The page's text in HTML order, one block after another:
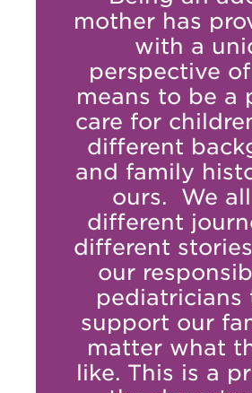
mother has
with a
perspective
means to be a
care for
different
and family
ours. We
different
different
our
pediatricians
support our
matter what
like. This is a